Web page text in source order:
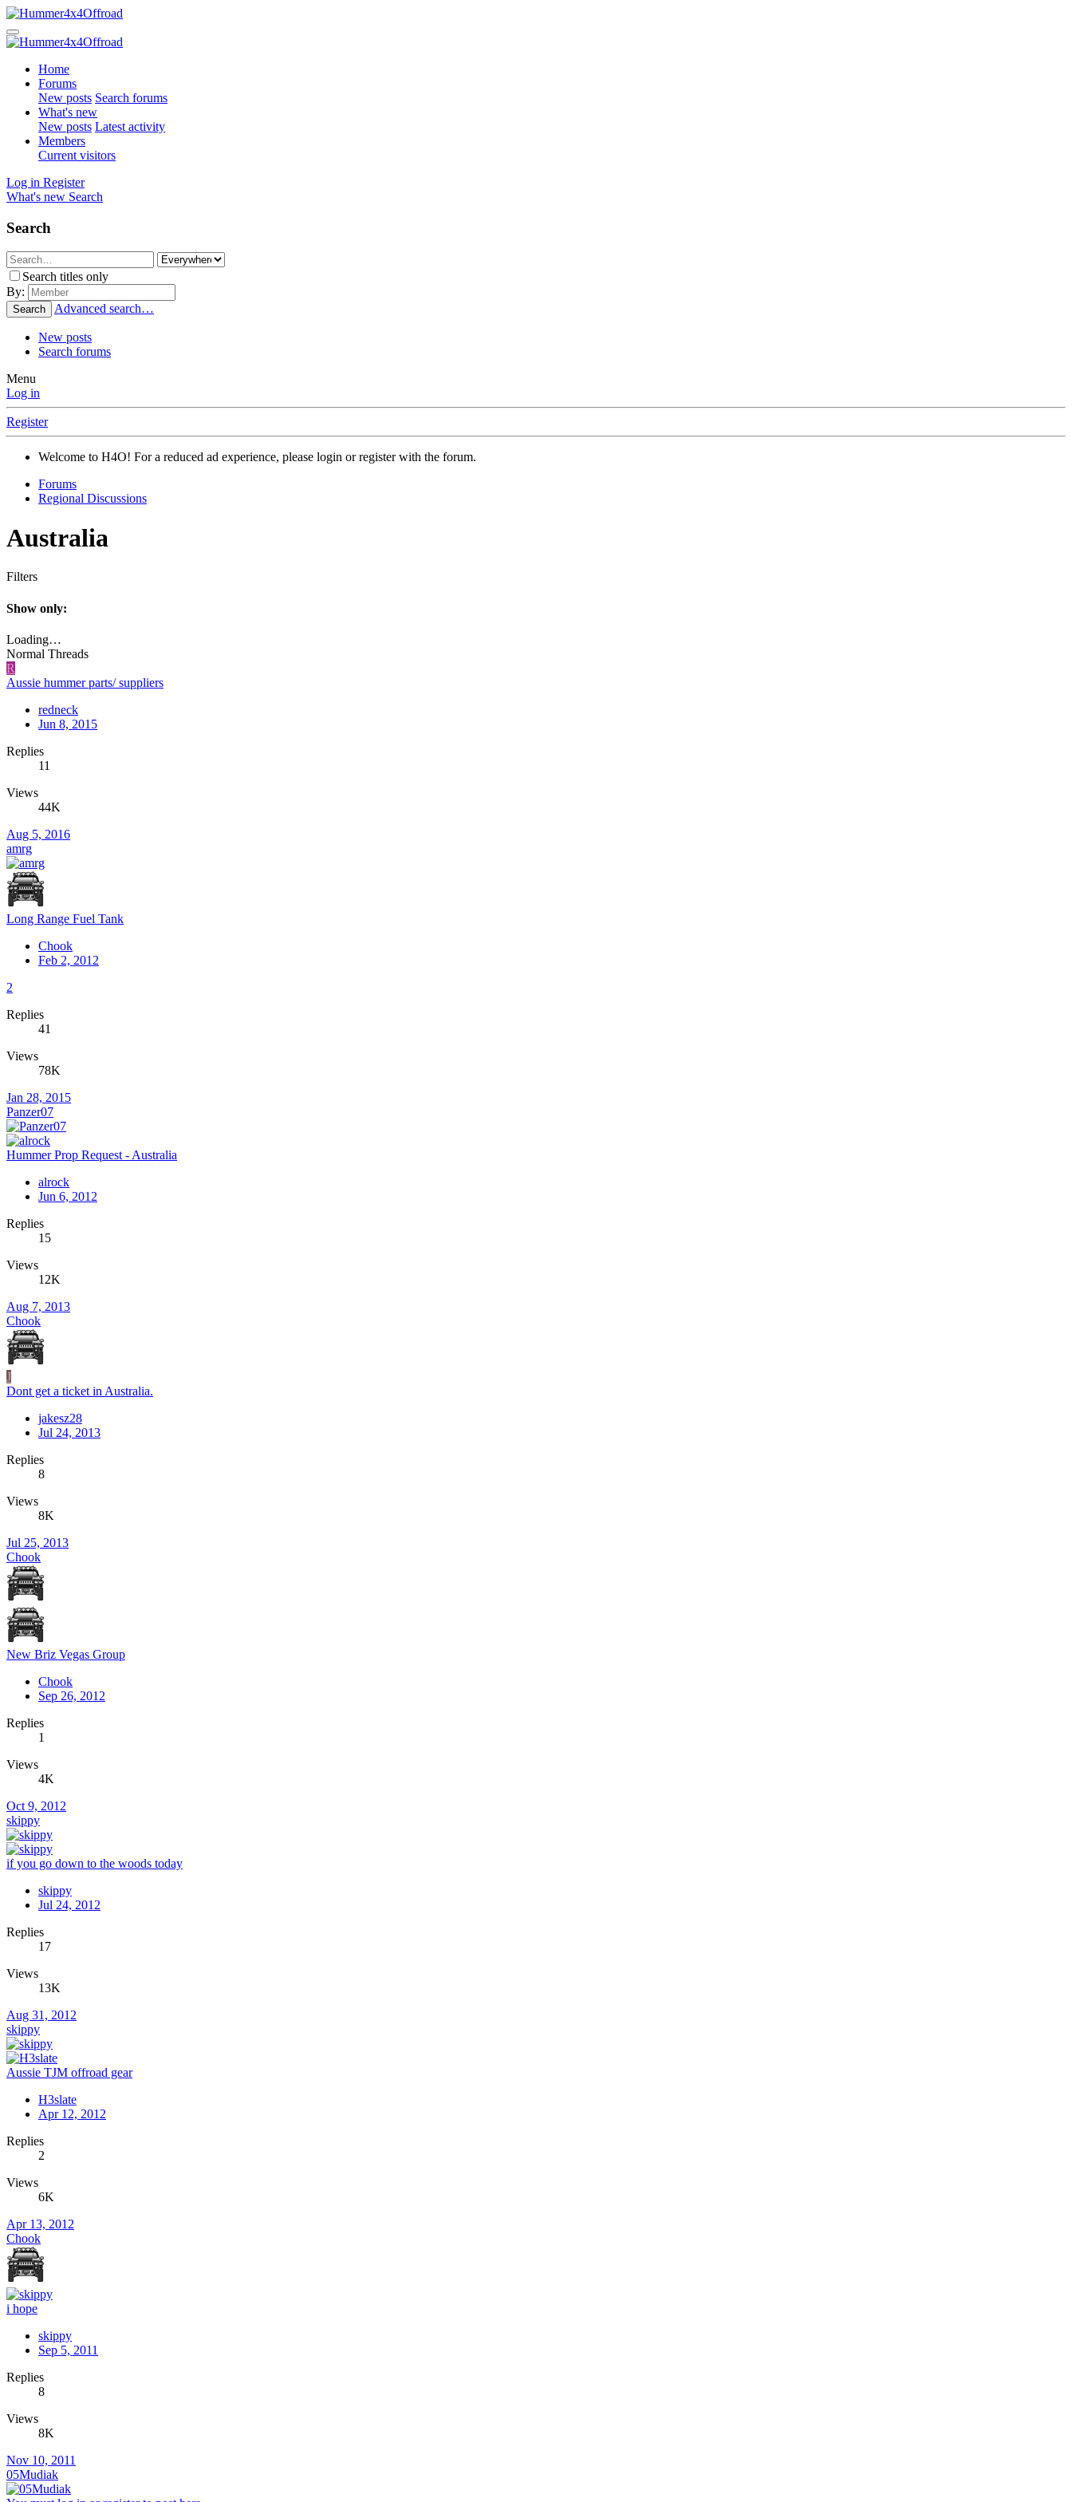
Home
Forums
New posts Search forums
What's new
New posts Latest activity
Members
Current visitors
Log in Register
What's new Search
Search
Search titles only
By:
Search Advanced search…
New posts
Search forums
Menu
Log in
Register
Welcome to H4O! For a reduced ad experience, please login or register with the forum.
Forums
Regional Discussions
Australia
Filters
Show only:
Loading…
Normal Threads
R
Aussie hummer parts/ suppliers
redneck
Jun 8, 2015
Replies
11
Views
44K
Aug 5, 2016
amrg
Long Range Fuel Tank
Chook
Feb 2, 2012
2
Replies
41
Views
78K
Jan 28, 2015
Panzer07
Hummer Prop Request - Australia
alrock
Jun 6, 2012
Replies
15
Views
12K
Aug 7, 2013
Chook
J
Dont get a ticket in Australia.
jakesz28
Jul 24, 2013
Replies
8
Views
8K
Jul 25, 2013
Chook
New Briz Vegas Group
Chook
Sep 26, 2012
Replies
1
Views
4K
Oct 9, 2012
skippy
if you go down to the woods today
skippy
Jul 24, 2012
Replies
17
Views
13K
Aug 31, 2012
skippy
Aussie TJM offroad gear
H3slate
Apr 12, 2012
Replies
2
Views
6K
Apr 13, 2012
Chook
i hope
skippy
Sep 5, 2011
Replies
8
Views
8K
Nov 10, 2011
05Mudiak